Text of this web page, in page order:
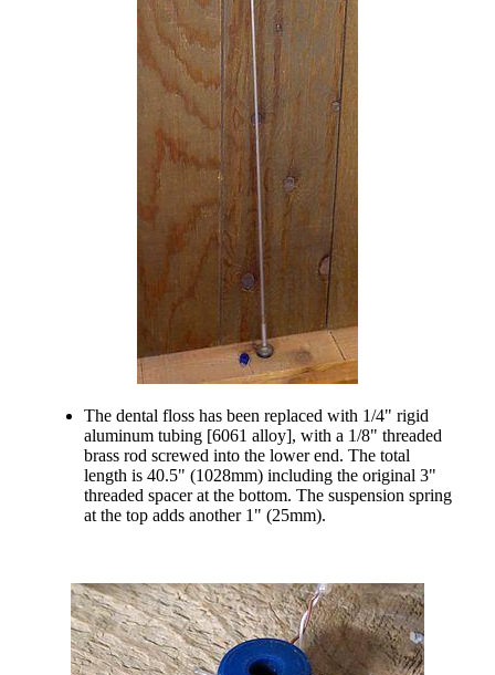
The dental floss has been replaced with 1/4" rigid
aluminum tubing [6061 alloy], with a 1/8" threaded
brass rod screwed into the lower end. The total
length is 40.5" (1028mm) including the original 3"
threaded spacer at the bottom. The suspension spring
at the top adds another 1" (25mm).